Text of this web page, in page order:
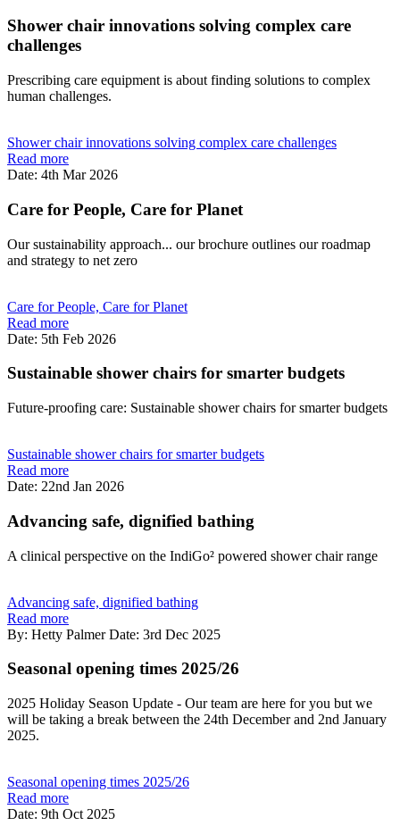
Shower chair innovations solving complex care
challenges
Prescribing care equipment is about finding solutions to complex
human challenges.
Shower chair innovations solving complex care challenges
Read more
Date: 4th Mar 2026
Care for People, Care for Planet
Our sustainability approach... our brochure outlines our roadmap
and strategy to net zero
Care for People, Care for Planet
Read more
Date: 5th Feb 2026
Sustainable shower chairs for smarter budgets
Future-proofing care: Sustainable shower chairs for smarter budgets
Sustainable shower chairs for smarter budgets
Read more
Date: 22nd Jan 2026
Advancing safe, dignified bathing
A clinical perspective on the IndiGo² powered shower chair range
Advancing safe, dignified bathing
Read more
By: Hetty Palmer Date: 3rd Dec 2025
Seasonal opening times 2025/26
2025 Holiday Season Update - Our team are here for you but we
will be taking a break between the 24th December and 2nd January
2025.
Seasonal opening times 2025/26
Read more
Date: 9th Oct 2025